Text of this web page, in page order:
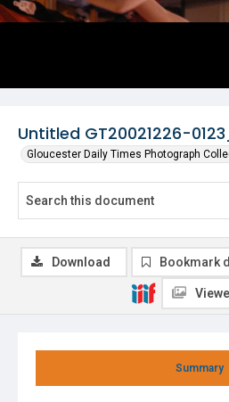
Untitled GT20021226-
Gloucester Daily Times Photograph
Summary
Download Bookmark